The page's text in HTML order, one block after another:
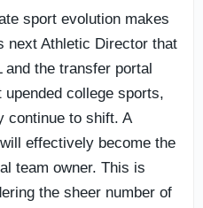
sport evolution makes
next Athletic Director that
and the transfer portal
college sports,
continue to shift. A
effectively become the
team owner. This is
the sheer number of